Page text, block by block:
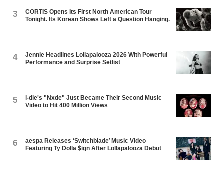
3
CORTIS Opens Its First North American Tour
Tonight. Its Korean Shows Left a Question Hanging.
4
Jennie Headlines Lollapalooza 2026 With Powerful
Performance and Surprise Setlist
5
i-dle's "Nxde" Just Became Their Second Music
Video to Hit 400 Million Views
6
aespa Releases ‘Switchblade’ Music Video
Featuring Ty Dolla $ign After Lollapalooza Debut